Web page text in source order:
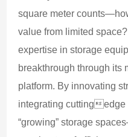
square meter
value from limited
expertise in storage
breakthrough through its
platform. By innovating
integrating cuttingedge
“growing” storage